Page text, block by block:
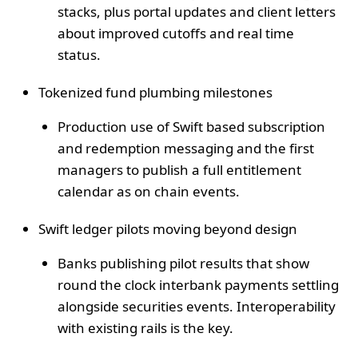
stacks, plus portal updates and client letters
about improved cutoffs and real time
status.
Tokenized fund plumbing milestones
Production use of Swift based subscription
and redemption messaging and the first
managers to publish a full entitlement
calendar as on chain events.
Swift ledger pilots moving beyond design
Banks publishing pilot results that show
round the clock interbank payments settling
alongside securities events. Interoperability
with existing rails is the key.